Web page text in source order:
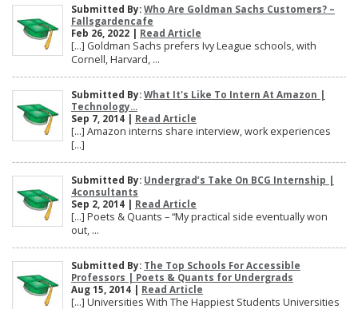
Submitted By: Who Are Goldman Sachs Customers? –
Fallsgardencafe
Feb 26, 2022 | Read Article
[…] Goldman Sachs prefers Ivy League schools, with
Cornell, Harvard, ...
Submitted By: What It's Like To Intern At Amazon |
Technology...
Sep 7, 2014 | Read Article
[…] Amazon interns share interview, work experiences
[…]
Submitted By: Undergrad’s Take On BCG Internship |
4consultants
Sep 2, 2014 | Read Article
[…] Poets & Quants – “My practical side eventually won
out, ...
Submitted By: The Top Schools For Accessible
Professors | Poets & Quants for Undergrads
Aug 15, 2014 | Read Article
[…] Universities With The Happiest Students Universities